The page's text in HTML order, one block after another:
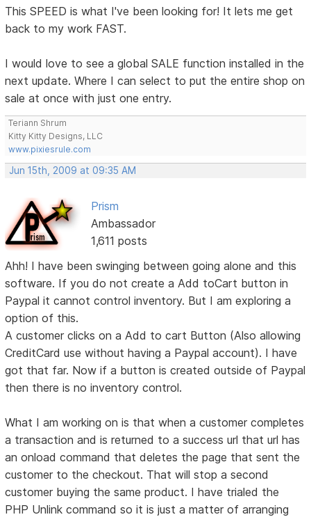
This SPEED is what I've been looking for! It lets me get
back to my work FAST.
I would love to see a global SALE function installed in the
next update. Where I can select to put the entire shop on
sale at once with just one entry.
Teriann Shrum
Kitty Kitty Designs, LLC
www.pixiesrule.com
Jun 15th, 2009 at 09:35 AM
Prism
Ambassador
1,611 posts
Ahh! I have been swinging between going alone and this
software. If you do not create a Add toCart button in
Paypal it cannot control inventory. But I am exploring a
option of this.
A customer clicks on a Add to cart Button (Also allowing
CreditCard use without having a Paypal account). I have
got that far. Now if a button is created outside of Paypal
then there is no inventory control.
What I am working on is that when a customer completes
a transaction and is returned to a success url that url has
an onload command that deletes the page that sent the
customer to the checkout. That will stop a second
customer buying the same product. I have trialed the
PHP Unlink command so it is just a matter of arranging